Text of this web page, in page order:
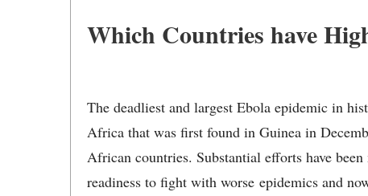
Which Countries have
The deadliest and largest Ebola epidemic in
Africa that was first found in Guinea in
African countries. Substantial efforts have
readiness to fight with worse epidemics and